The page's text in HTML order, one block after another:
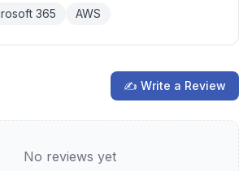
365 AWS
✍ Write a Review
No reviews yet